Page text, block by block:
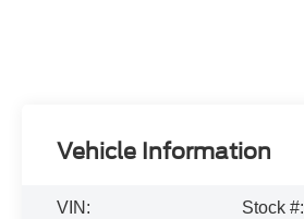
Vehicle Information
VIN:
Stock #: